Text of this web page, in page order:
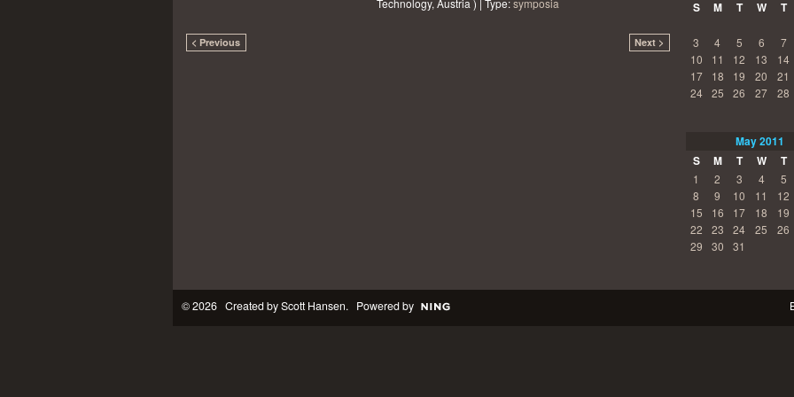
< Previous Next >
S M T W T
3 4 5 6
7
10
11 12 13
14
17
18 19 20
21
24
25 26 27 28
May2011
S
M T W T
1 2 3 4
5
8
9 10 11
12
15
16 17 18
19
22
23 24 25
26
29
30 31
© 2026 Created byScott Hansen. Powered by